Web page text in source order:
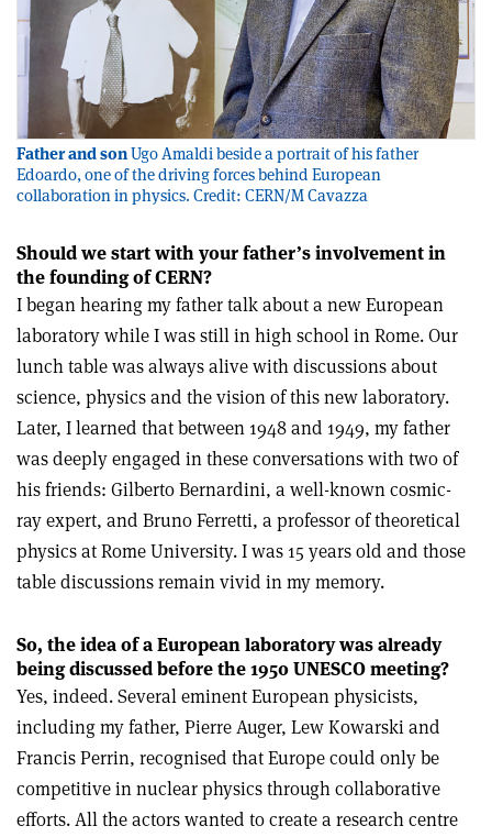
Father and sonUgo Amaldi beside a portrait of his father
Edoardo, one of the driving forces behind European
collaboration in physics. Credit: CERN/M Cavazza
Should we start with your father’s involvement in
the founding of CERN?
I began hearing my father talk about a new European
laboratory while I was still in high school in Rome. Our
lunch table was always alive with discussions about
science, physics and the vision of this new laboratory.
Later, I learned that between 1948 and 1949, my father
was deeply engaged in these conversations with two of
his friends: Gilberto Bernardini, a well-known cosmic-
ray expert, and Bruno Ferretti, a professor of theoretical
physics at Rome University. I was 15 years old and those
table discussions remain vivid in my memory.
So, the idea of a European laboratory was already
being discussed before the 1950 UNESCO meeting?
Yes, indeed. Several eminent European physicists,
including my father, Pierre Auger, Lew Kowarski and
Francis Perrin, recognised that Europe could only be
competitive in nuclear physics through collaborative
efforts. All the actors wanted to create a research centre